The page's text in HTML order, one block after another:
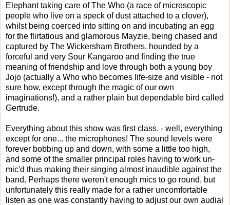
Elephant taking care of The Who (a race of microscopic
people who live on a speck of dust attached to a clover),
whilst being coerced into sitting on and incubating an egg
for the flirtatious and glamorous Mayzie, being chased and
captured by The Wickersham Brothers, hounded by a
forceful and very Sour Kangaroo and finding the true
meaning of friendship and love through both a young boy
Jojo (actually a Who who becomes life-size and visible - not
sure how, except through the magic of our own
imaginations!), and a rather plain but dependable bird called
Gertrude.
Everything about this show was first class. - well, everything
except for one... the microphones! The sound levels were
forever bobbing up and down, with some a little too high,
and some of the smaller principal roles having to work un-
mic'd thus making their singing almost inaudible against the
band. Perhaps there weren't enough mics to go round, but
unfortunately this really made for a rather uncomfortable
listen as one was constantly having to adjust our own audial